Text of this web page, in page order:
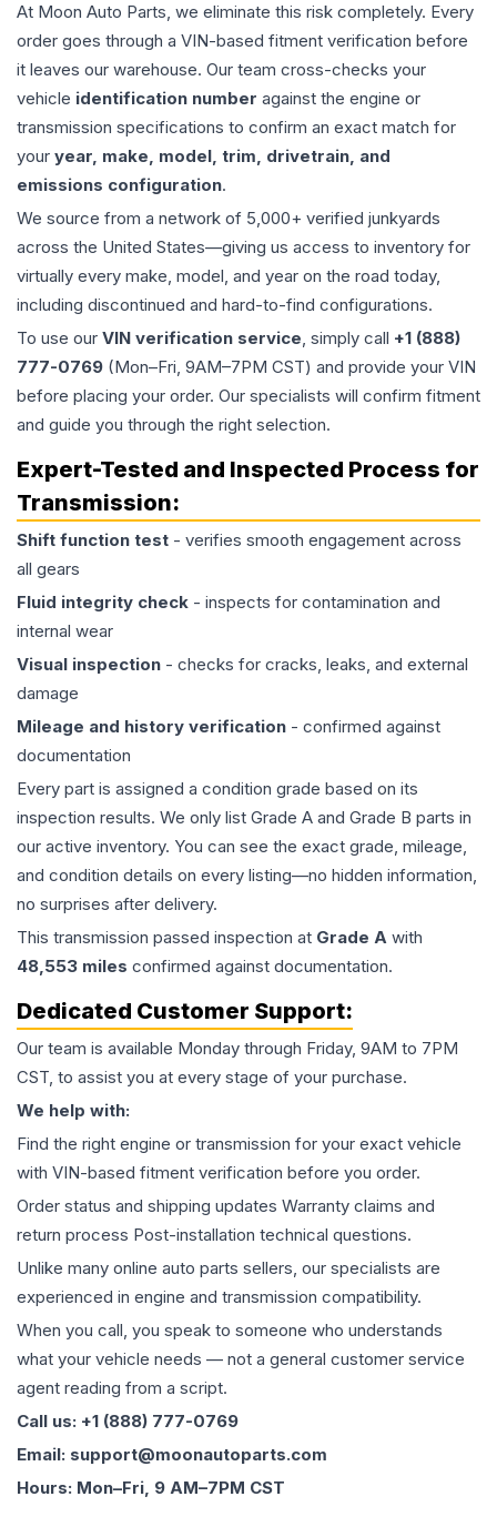
At Moon Auto Parts, we eliminate this risk completely. Every
order goes through a VIN-based fitment verification before
it leaves our warehouse. Our team cross-checks your
vehicle identification number against the engine or
transmission specifications to confirm an exact match for
your year, make, model, trim, drivetrain, and
emissions configuration.
We source from a network of 5,000+ verified junkyards
across the United States—giving us access to inventory for
virtually every make, model, and year on the road today,
including discontinued and hard-to-find configurations.
To use our VIN verification service, simply call +1 (888)
777-0769 (Mon–Fri, 9AM–7PM CST) and provide your VIN
before placing your order. Our specialists will confirm fitment
and guide you through the right selection.
Expert-Tested and Inspected Process for
Transmission:
Shift function test - verifies smooth engagement across
all gears
Fluid integrity check - inspects for contamination and
internal wear
Visual inspection - checks for cracks, leaks, and external
damage
Mileage and history verification - confirmed against
documentation
Every part is assigned a condition grade based on its
inspection results. We only list Grade A and Grade B parts in
our active inventory. You can see the exact grade, mileage,
and condition details on every listing—no hidden information,
no surprises after delivery.
This transmission passed inspection at Grade A with
48,553 miles confirmed against documentation.
Dedicated Customer Support:
Our team is available Monday through Friday, 9AM to 7PM
CST, to assist you at every stage of your purchase.
We help with:
Find the right engine or transmission for your exact vehicle
with VIN-based fitment verification before you order.
Order status and shipping updates Warranty claims and
return process Post-installation technical questions.
Unlike many online auto parts sellers, our specialists are
experienced in engine and transmission compatibility.
When you call, you speak to someone who understands
what your vehicle needs — not a general customer service
agent reading from a script.
Call us: +1 (888) 777-0769
Email: support@moonautoparts.com
Hours: Mon–Fri, 9 AM–7PM CST